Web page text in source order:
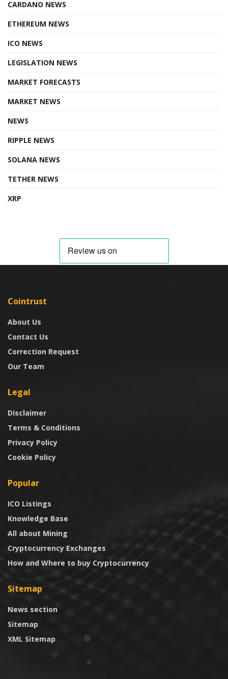
CARDANO NEWS
ETHEREUM NEWS
ICO NEWS
LEGISLATION NEWS
MARKET FORECASTS
MARKET NEWS
NEWS
RIPPLE NEWS
SOLANA NEWS
TETHER NEWS
XRP
Cointrust
About Us
Contact Us
Correction Request
Our Team
Legal
Disclaimer
Terms & Conditions
Privacy Policy
Cookie Policy
Popular
ICO Listings
Knowledge Base
All about Mining
Cryptocurrency Exchanges
How and Where to buy Cryptocurrency
Sitemap
News section
Sitemap
XML Sitemap